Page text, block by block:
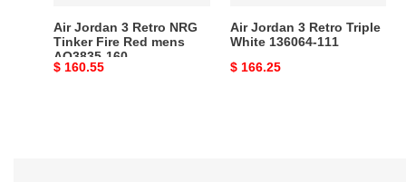
AQ3835-
160
Air Jordan 3 Retro NRG
Tinker Fire Red mens
AQ3835-160
Original
$ 160.55
Air Jordan 3 Retro Triple
White 136064-111
Original
$ 166.25